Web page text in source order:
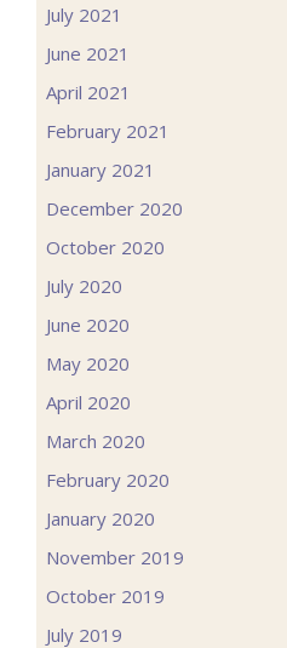
July 2021
June 2021
April 2021
February 2021
January 2021
December 2020
October 2020
July 2020
June 2020
May 2020
April 2020
March 2020
February 2020
January 2020
November 2019
October 2019
July 2019